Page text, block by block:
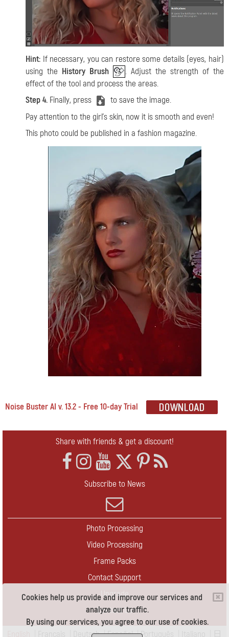
Cookies help us provide and improve our services and
analyze our traffic.
By using our services, you agree to our use of cookies.
Hint: If necessary, you can restore some details (eyes, hair)
using the History Brush
. Adjust the strength of the
effect of the tool and process the areas.
Step 4. Finally, press
to save the image.
Pay attention to the girl's skin, now it is smooth and even!
This photo could be published in a fashion magazine.
Noise Buster AI v. 13.2 - Free 10-day Trial
Share with friends & get a discount!
Subscribe to News
Photo Processing
Video Processing
Frame Packs
Contact Support
Upgrade
Contact Us
Deutsch|Español|Português